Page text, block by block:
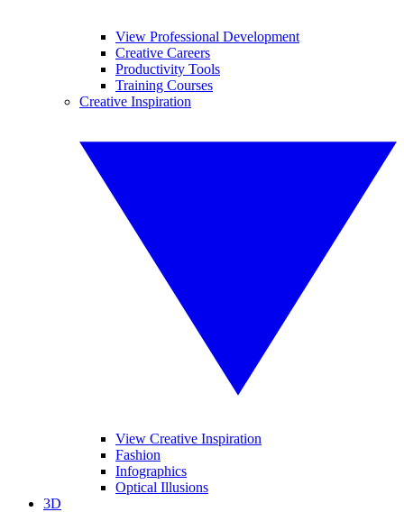
View Professional Development
Creative Careers
Productivity Tools
Training Courses
Creative Inspiration
View Creative Inspiration
Fashion
Infographics
Optical Illusions
3D